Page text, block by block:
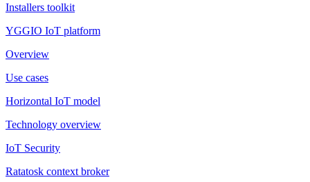
Installers toolkit
YGGIO IoT platform
Overview
Use cases
Horizontal IoT model
Technology overview
IoT Security
Ratatosk context broker